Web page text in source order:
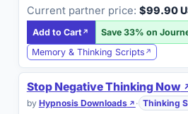
Current partner price: $99.90
Add to Cart Save 33% on
Memory & Thinking Scripts
Stop Negative Thinking Now
by Hypnosis Downloads · Thinking